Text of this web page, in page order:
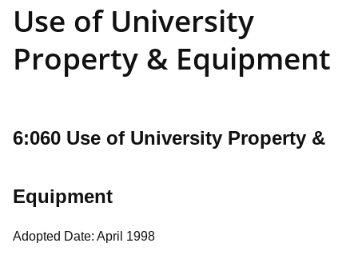
Use of University
Property & Equipment
6:060 Use of University Property &
Equipment
Adopted Date: April 1998